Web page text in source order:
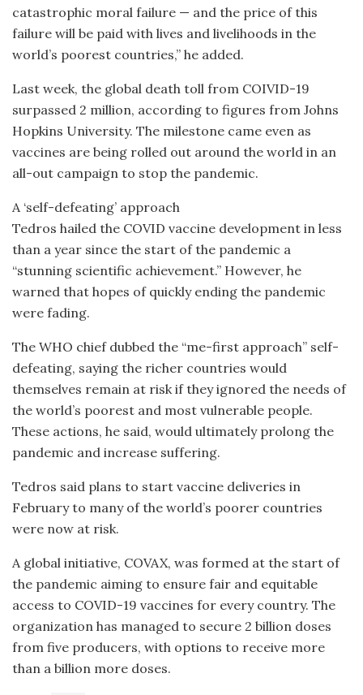
catastrophic moral failure — and the price of this
failure will be paid with lives and livelihoods in the
world’s poorest countries,” he added.
Last week, the global death toll from COIVID-19
surpassed 2 million, according to figures from Johns
Hopkins University. The milestone came even as
vaccines are being rolled out around the world in an
all-out campaign to stop the pandemic.
A ‘self-defeating’ approach
Tedros hailed the COVID vaccine development in less
than a year since the start of the pandemic a
“stunning scientific achievement.” However, he
warned that hopes of quickly ending the pandemic
were fading.
The WHO chief dubbed the “me-first approach” self-
defeating, saying the richer countries would
themselves remain at risk if they ignored the needs of
the world’s poorest and most vulnerable people.
These actions, he said, would ultimately prolong the
pandemic and increase suffering.
Tedros said plans to start vaccine deliveries in
February to many of the world’s poorer countries
were now at risk.
A global initiative, COVAX, was formed at the start of
the pandemic aiming to ensure fair and equitable
access to COVID-19 vaccines for every country. The
organization has managed to secure 2 billion doses
from five producers, with options to receive more
than a billion more doses.